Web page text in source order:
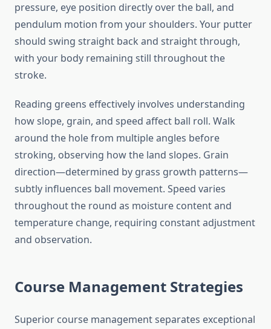
pressure, eye position directly over the ball, and
pendulum motion from your shoulders. Your putter
should swing straight back and straight through,
with your body remaining still throughout the
stroke.
Reading greens effectively involves understanding
how slope, grain, and speed affect ball roll. Walk
around the hole from multiple angles before
stroking, observing how the land slopes. Grain
direction—determined by grass growth patterns—
subtly influences ball movement. Speed varies
throughout the round as moisture content and
temperature change, requiring constant adjustment
and observation.
Course Management Strategies
Superior course management separates exceptional